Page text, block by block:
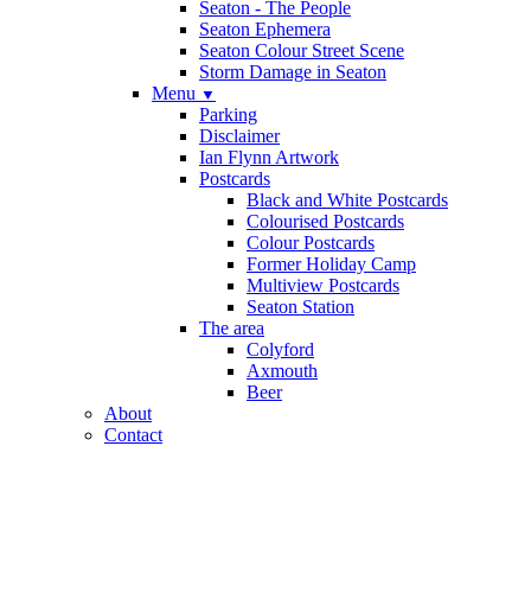
Seaton - The People
Seaton Ephemera
Seaton Colour Street Scene
Storm Damage in Seaton
Menu ▼
Parking
Disclaimer
Ian Flynn Artwork
Postcards
Black and White Postcards
Colourised Postcards
Colour Postcards
Former Holiday Camp
Multiview Postcards
Seaton Station
The area
Colyford
Axmouth
Beer
About
Contact